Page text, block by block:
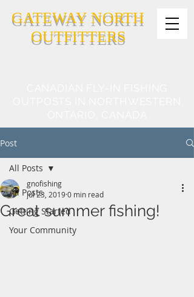
GATEWAY NORTH
OUTFITTERS
Post
All Posts
Getting Started
Your Community
All Posts
Great summer fishing!
gnofishing
Jul 23, 20190 min read